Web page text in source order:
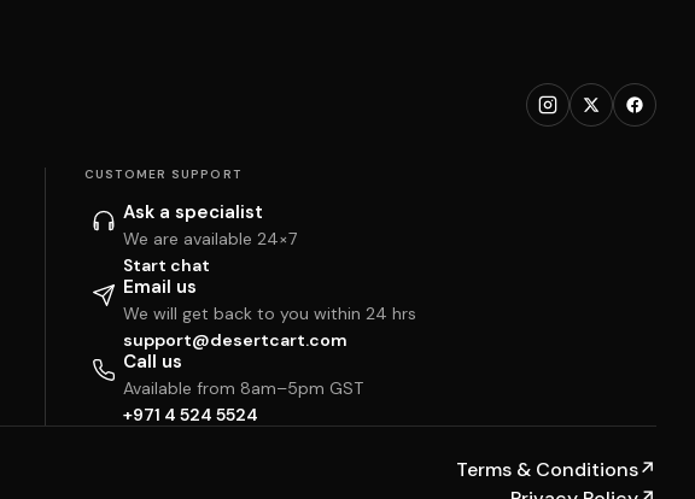
CUSTOMER SUPPORT
Ask a specialist
We are available 24×7
Start chat
Email us
We will get back to you within 24 hrs
support@desertcart.com
Call us
Available from 8am–5pm GST
+971 4 524 5524
Terms & Conditions↗